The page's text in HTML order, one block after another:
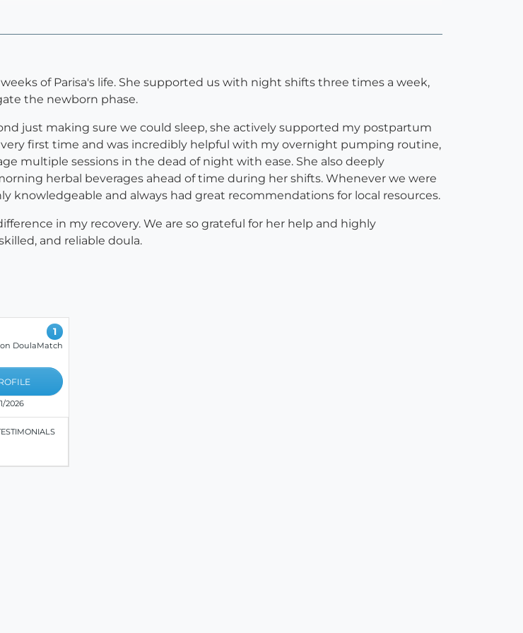
of Parisa's life. She supported us with night shifts three times a week,
the newborn phase.
just making sure we could sleep, she actively supported my postpartum
first time and was incredibly helpful with my overnight pumping routine,
multiple sessions in the dead of night with ease. She also deeply
herbal beverages ahead of time during her shifts. Whenever we were
knowledgeable and always had great recommendations for local resources.
in my recovery. We are so grateful for her help and highly
and reliable doula.
1
on DoulaMatch
2026